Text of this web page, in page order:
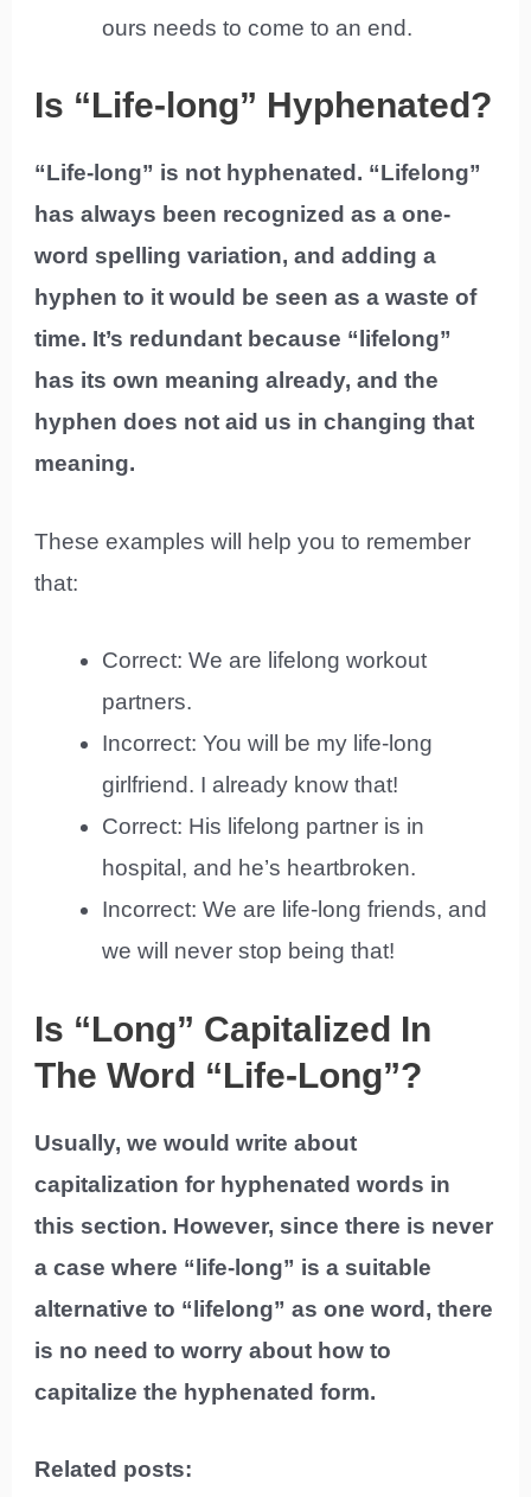
ours needs to come to an end.
Is “Life-long” Hyphenated?
“Life-long” is not hyphenated. “Lifelong”
has always been recognized as a one-
word spelling variation, and adding a
hyphen to it would be seen as a waste of
time. It’s redundant because “lifelong”
has its own meaning already, and the
hyphen does not aid us in changing that
meaning.
These examples will help you to remember
that:
Correct: We are lifelong workout
partners.
Incorrect: You will be my life-long
girlfriend. I already know that!
Correct: His lifelong partner is in
hospital, and he’s heartbroken.
Incorrect: We are life-long friends, and
we will never stop being that!
Is “Long” Capitalized In
The Word “Life-Long”?
Usually, we would write about
capitalization for hyphenated words in
this section. However, since there is never
a case where “life-long” is a suitable
alternative to “lifelong” as one word, there
is no need to worry about how to
capitalize the hyphenated form.
Related posts: